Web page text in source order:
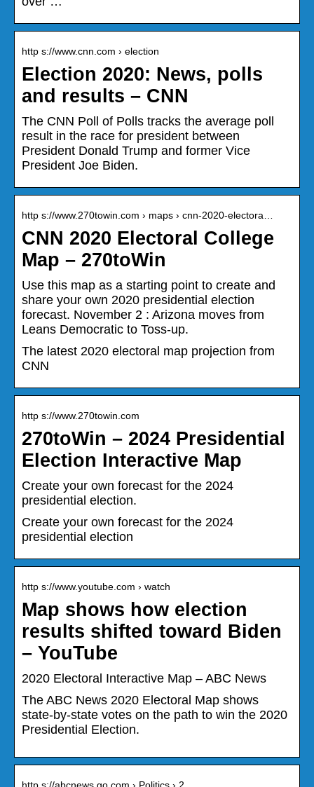
http s://www.cnn.com › election
Election 2020: News, polls
and results – CNN
The CNN Poll of Polls tracks the average poll
result in the race for president between
President Donald Trump and former Vice
President Joe Biden.
http s://www.270towin.com › maps › cnn-2020-electora…
CNN 2020 Electoral College
Map – 270toWin
Use this map as a starting point to create and
share your own 2020 presidential election
forecast. November 2 : Arizona moves from
Leans Democratic to Toss-up.
The latest 2020 electoral map projection from
CNN
http s://www.270towin.com
270toWin – 2024 Presidential
Election Interactive Map
Create your own forecast for the 2024
presidential election.
Create your own forecast for the 2024
presidential election
http s://www.youtube.com › watch
Map shows how election
results shifted toward Biden
– YouTube
2020 Electoral Interactive Map – ABC News
The ABC News 2020 Electoral Map shows
state-by-state votes on the path to win the 2020
Presidential Election.
http s://abcnews.go.com › Politics › 2…